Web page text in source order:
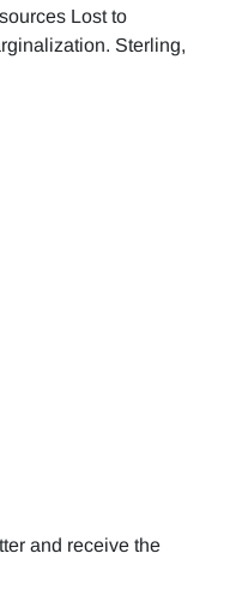
Lost to
Sterling,
and receive the